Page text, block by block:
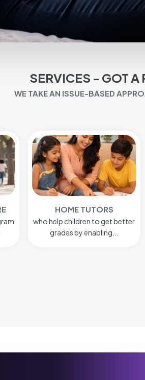
SERVICES - GOT A
WE TAKE AN ISSUE-BASED
BABY SITTER
A nanny cares or New born
Baby care in Noida for...